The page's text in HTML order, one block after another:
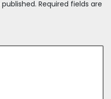
Required fields are